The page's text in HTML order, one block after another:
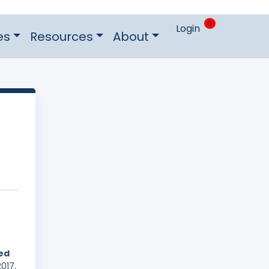
Resources About Login 0